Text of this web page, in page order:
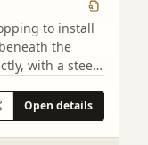
to install
the
with a steel
carry the
Open details